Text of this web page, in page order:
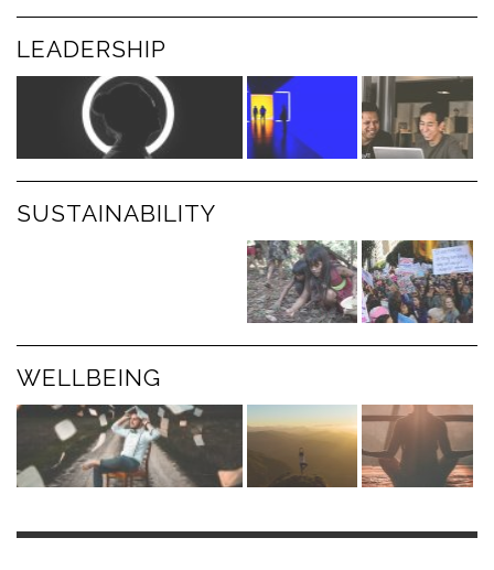
LEADERSHIP
SUSTAINABILITY
WELLBEING